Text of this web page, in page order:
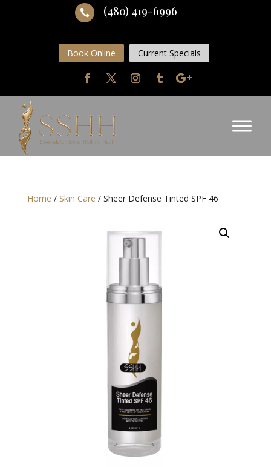
 (480) 419-6996
Book Online Current Specials
Home / Skin Care / Sheer Defense Tinted SPF 46